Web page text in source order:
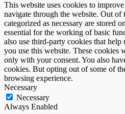
This website uses cookies to
navigate through the website. Out of
categorized as necessary are stored
essential for the working of basic
also use third-party cookies that help
you use this website. These cookies
only with your consent. You also
cookies. But opting out of some of
browsing experience.
Necessary
Necessary
Always Enabled